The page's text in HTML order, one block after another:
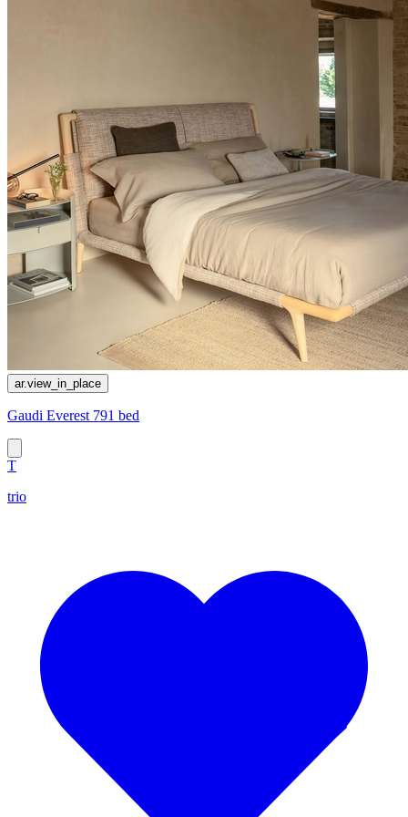
ar.view_in_place
Gaudi Everest 791 bed
T
trio